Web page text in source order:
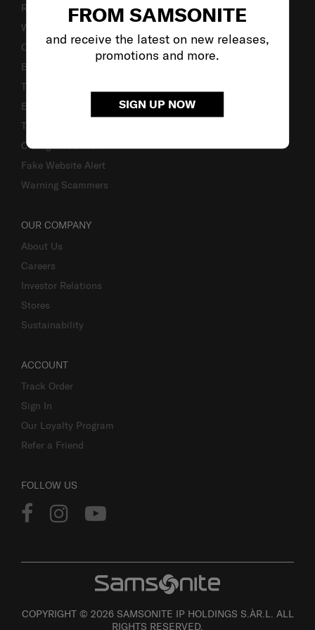
FROM SAMSONITE
and receive the latest on new releases,
promotions and more.
SIGN UP NOW
Returns & Exchanges
Warranty Terms and Conditions
Contact Us
Business Inquiry
Track & Trace
Bill-Payment & Installment
TSA Lock instruction
Caring Instruction
Fake Website Alert
Warning Scammers
OUR COMPANY
About Us
Careers
Investor Relations
Stores
Sustainability
ACCOUNT
Track Order
Sign In
Our Loyalty Program
Refer a Friend
FOLLOW US
COPYRIGHT © 2026 SAMSONITE IP HOLDINGS S.ÀR.L. ALL
RIGHTS RESERVED.